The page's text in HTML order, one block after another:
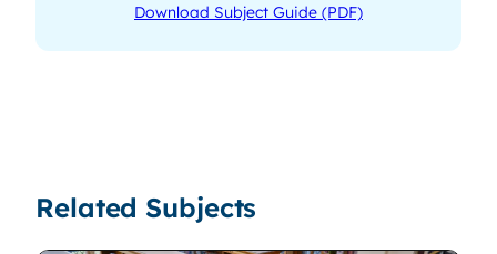
Download Subject Guide (PDF)
Related Subjects